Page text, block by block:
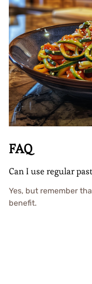
FAQ
Can I use regular
Yes, but remember
benefit.